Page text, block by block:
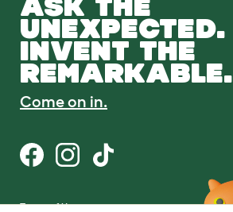
UNEXPECTED.
INVENT THE
REMARKABLE.
Come on in.
Terms of Use